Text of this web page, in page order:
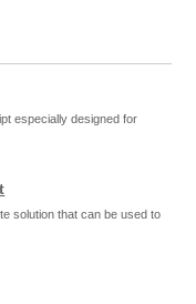
especially designed for
solution that can be used to